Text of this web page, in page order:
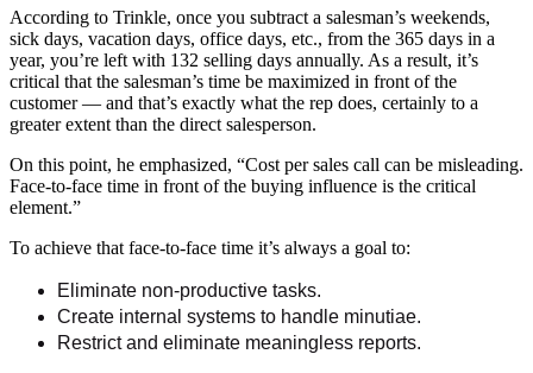
According to Trinkle, once you subtract a salesman’s weekends,
sick days, vacation days, office days, etc., from the 365 days in a
year, you’re left with 132 selling days annually. As a result, it’s
critical that the salesman’s time be maximized in front of the
customer — and that’s exactly what the rep does, certainly to a
greater extent than the direct salesperson.
On this point, he emphasized, “Cost per sales call can be misleading.
Face-to-face time in front of the buying influence is the critical
element.”
To achieve that face-to-face time it’s always a goal to:
Eliminate non-productive tasks.
Create internal systems to handle minutiae.
Restrict and eliminate meaningless reports.